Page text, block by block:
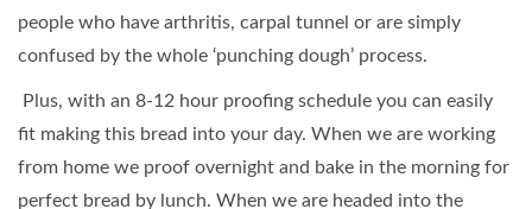
people who have arthritis, carpal tunnel or are simply
confused by the whole ‘punching dough’ process.
Plus, with an 8-12 hour proofing schedule you can easily
fit making this bread into your day. When we are working
from home we proof overnight and bake in the morning for
perfect bread by lunch. When we are headed into the